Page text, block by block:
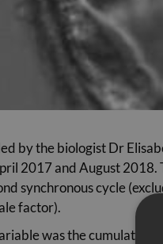
by the biologist Dr
2017 and August 2018.
synchronous cycle
factor).
was the cumulative